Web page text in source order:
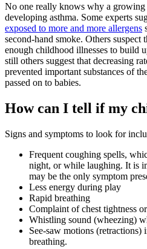
No one really knows why a
developing asthma. Some experts
exposed to more and more allergens
second-hand smoke. Others suspect
enough childhood illnesses to build
still others suggest that decreasing
prevented important substances of
passed on to babies.
How can I tell if my
Signs and symptoms to look for
Frequent coughing spells,
night, or while laughing. It is
may be the only symptom
Less energy during play
Rapid breathing
Complaint of chest tightness
Whistling sound (wheezing)
See-saw motions (retractions)
breathing.